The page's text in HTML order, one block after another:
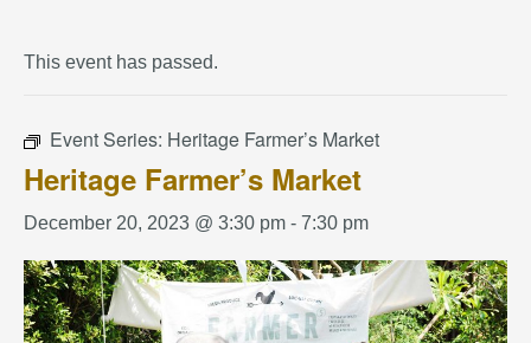
This event has passed.
Event Series: Heritage Farmer’s Market
Heritage Farmer’s Market
December 20, 2023 @ 3:30 pm - 7:30 pm